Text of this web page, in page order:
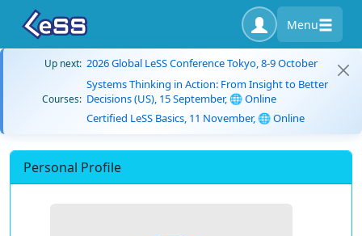
Menu
Up next: 2026 Global LeSS Conference Tokyo, 8-9 October
Courses:
Systems Thinking in Action: From Insight to Better
Decisions (US), 15 September, 🌐 Online
Certified LeSS Basics, 11 November, 🌐 Online
Personal Profile